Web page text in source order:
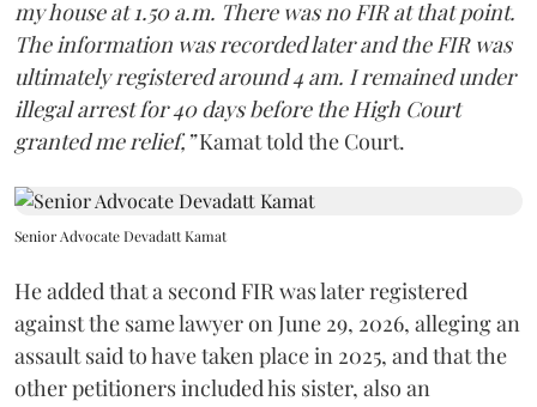
my house at 1.50 a.m. There was no FIR at that point.
The information was recorded later and the FIR was
ultimately registered around 4 am. I remained under
illegal arrest for 40 days before the High Court
granted me relief,”Kamat told the Court.
Senior Advocate Devadatt Kamat
He added that a second FIR was later registered
against the same lawyer on June 29, 2026, alleging an
assault said to have taken place in 2025, and that the
other petitioners included his sister, also an